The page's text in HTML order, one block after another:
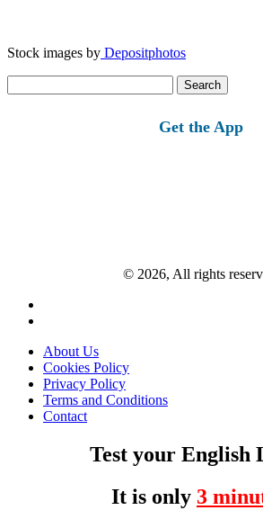
Stock images by Depositphotos
for:
Get the App
© 2026, All rights
About Us
Cookies Policy
Privacy Policy
Terms and Conditions
Contact
Test your English
It is only 3